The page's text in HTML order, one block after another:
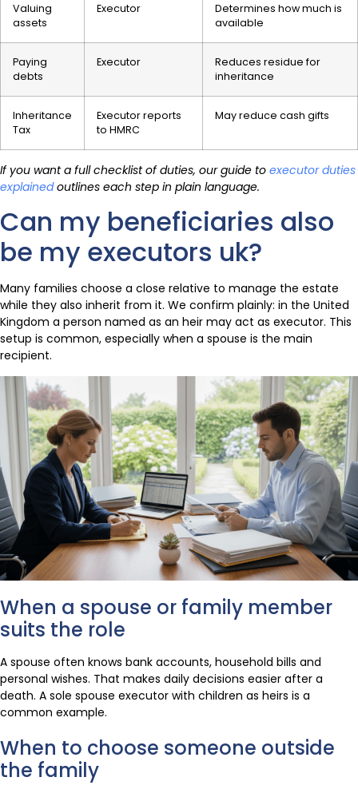
Valuing
assets
Executor
Determines how much is
available
Paying
debts
Executor
Reduces residue for
inheritance
Inheritance
Tax
Executor reports
to HMRC
May reduce cash gifts
If you want a full checklist of duties, our guide to executor duties
explainedoutlines each step in plain language.
Can my beneficiaries also
be my executors uk?
Many families choose a close relative to manage the estate
while they also inherit from it. We confirm plainly: in the United
Kingdom a person named as an heir may act as executor. This
setup is common, especially when a spouse is the main
recipient.
When a spouse or family member
suits the role
A spouse often knows bank accounts, household bills and
personal wishes. That makes daily decisions easier after a
death. A sole spouse executor with children as heirs is a
common example.
When to choose someone outside
the family